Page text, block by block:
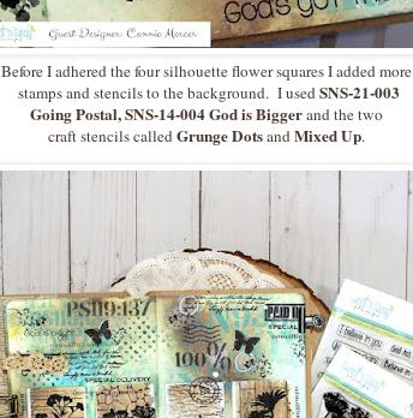
Before I adhered the four silhouette flower squares I added more
stamps and stencils to the background. I usedSNS-21-003
Going Postal, SNS-14-004 God is Biggerand the two
craft stencils calledGrunge DotsandMixed Up.